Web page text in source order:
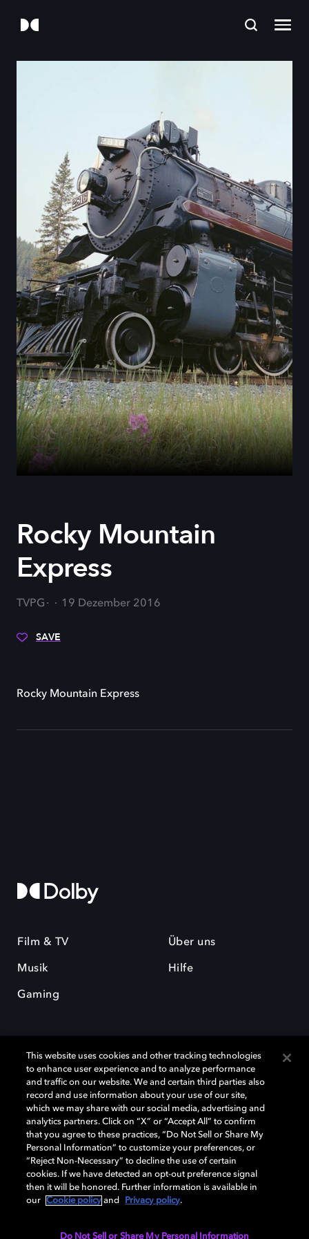
Rocky Mountain
Express
TVPG 19 Dezember 2016
SAVE
Rocky Mountain Express
Film & TV
Musik
Gaming
Über uns
Hilfe
Dolby und das Doppel-D-Symbol sind eingetragene Warenzeichen der
Dolby Laboratories Licensing Corporation. Alle anderen Marken sind
Eigentum der jeweiligen Inhaber. © 2025 Dolby Laboratories, Inc. Alle
Rechte vorbehalten.
Cookie Manager Datenschutzbestimmungen
Verantwortungsvolle Offenlegungspolicy
This website uses cookies and other tracking technologies
to enhance user experience and to analyze performance
and traffic on our website. We and certain third parties also
record and use information about your use of our site,
which we may share with our social media, advertising and
analytics partners. Click on “X” or “Accept All” to confirm
that you agree to these practices, “Do Not Sell or Share My
Personal Information” to customize your preferences, or
“Reject Non-Necessary” to decline the use of certain
cookies. If we have detected an opt-out preference signal
then it will be honored. Further information is available in
our
Cookie policy and Privacy policy.
Do Not Sell or Share My Personal Information